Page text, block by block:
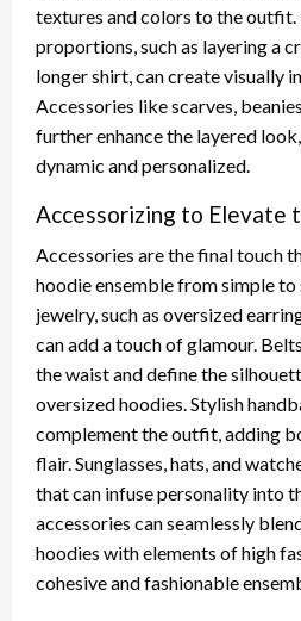
textures and colors to the
proportions, such as layering a
longer shirt, can create visually
Accessories like scarves,
further enhance the layered
dynamic and personalized.
Accessorizing to Elevate
Accessories are the final touch
hoodie ensemble from simple
jewelry, such as oversized
can add a touch of glamour.
the waist and define the
oversized hoodies. Stylish
complement the outfit, adding
flair. Sunglasses, hats, and
that can infuse personality into
accessories can seamlessly
hoodies with elements of high
cohesive and fashionable